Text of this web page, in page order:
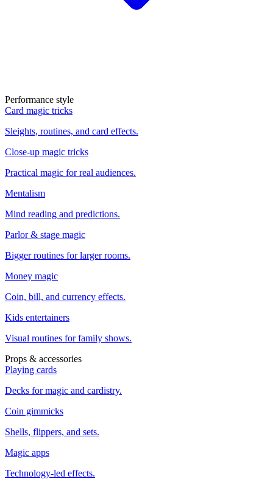
Performance style
Card magic tricks
Sleights, routines, and card effects.
Close-up magic tricks
Practical magic for real audiences.
Mentalism
Mind reading and predictions.
Parlor & stage magic
Bigger routines for larger rooms.
Money magic
Coin, bill, and currency effects.
Kids entertainers
Visual routines for family shows.
Props & accessories
Playing cards
Decks for magic and cardistry.
Coin gimmicks
Shells, flippers, and sets.
Magic apps
Technology-led effects.